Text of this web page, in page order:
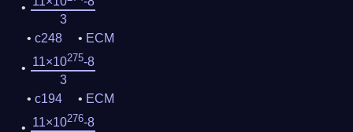
3
c248
ECM
11×10275-8
3
c194
ECM
11×10276-8